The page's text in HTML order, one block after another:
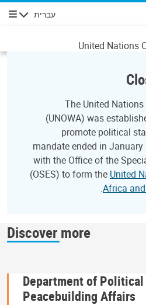
עברית
ניווט
United Nations
The United
(UNOWA) was
promote political
mandate ended in
with the Office of the
(OSES) to form the United
Africa
.
Discover more
Department of Political
Peacebuilding Affairs